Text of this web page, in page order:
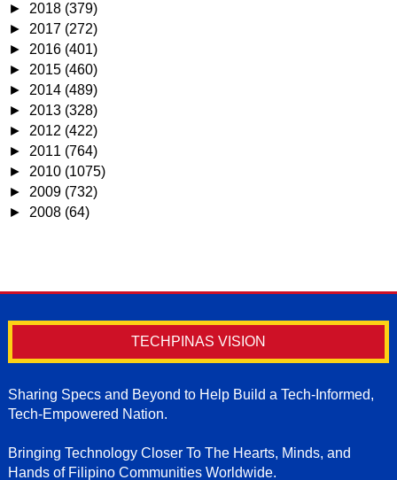
► 2018 (379)
► 2017 (272)
► 2016 (401)
► 2015 (460)
► 2014 (489)
► 2013 (328)
► 2012 (422)
► 2011 (764)
► 2010 (1075)
► 2009 (732)
► 2008 (64)
TECHPINAS VISION
Sharing Specs and Beyond to Help Build a Tech-Informed,
Tech-Empowered Nation.
Bringing Technology Closer To The Hearts, Minds, and
Hands of Filipino Communities Worldwide.